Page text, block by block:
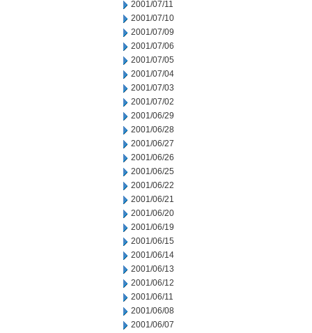
2001/07/11
2001/07/10
2001/07/09
2001/07/06
2001/07/05
2001/07/04
2001/07/03
2001/07/02
2001/06/29
2001/06/28
2001/06/27
2001/06/26
2001/06/25
2001/06/22
2001/06/21
2001/06/20
2001/06/19
2001/06/15
2001/06/14
2001/06/13
2001/06/12
2001/06/11
2001/06/08
2001/06/07